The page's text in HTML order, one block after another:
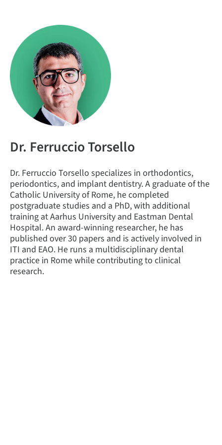
Dr. Ferruccio Torsello
Dr. Ferruccio Torsello specializes in orthodontics,
periodontics, and implant dentistry. A graduate of the
Catholic University of Rome, he completed
postgraduate studies and a PhD, with additional
training at Aarhus University and Eastman Dental
Hospital. An award-winning researcher, he has
published over 30 papers and is actively involved in
ITI and EAO. He runs a multidisciplinary dental
practice in Rome while contributing to clinical
research.